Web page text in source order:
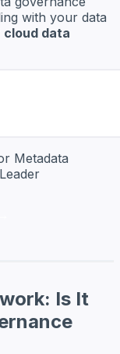
with your data
cloud data
Metadata
Is It